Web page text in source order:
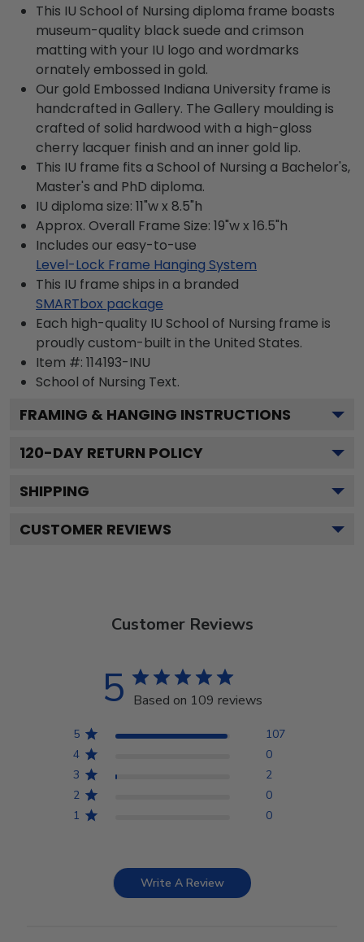
This IU School of Nursing diploma frame boasts
museum-quality black suede and crimson
matting with your IU logo and wordmarks
ornately embossed in gold.
Our gold Embossed Indiana University frame is
handcrafted in Gallery. The Gallery moulding is
crafted of solid hardwood with a high-gloss
cherry lacquer finish and an inner gold lip.
This IU frame fits a School of Nursing a Bachelor's,
Master's and PhD diploma.
IU diploma size: 11"w x 8.5"h
Approx. Overall Frame Size: 19"w x 16.5"h
Includes our easy-to-use
Level-Lock Frame Hanging System
This IU frame ships in a branded
SMARTbox package
Each high-quality IU School of Nursing frame is
proudly custom-built in the United States.
Item #: 114193-INU
School of Nursing Text.
FRAMING & HANGING INSTRUCTIONS
120-DAY RETURN POLICY
SHIPPING
CUSTOMER REVIEWS
Customer Reviews
5 Based on 109 reviews
5
107
4
0
3
2
2
0
1
0
Write A Review